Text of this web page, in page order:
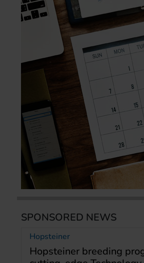
SPONSORED NEWS
Hopsteiner
Hopsteiner breeding